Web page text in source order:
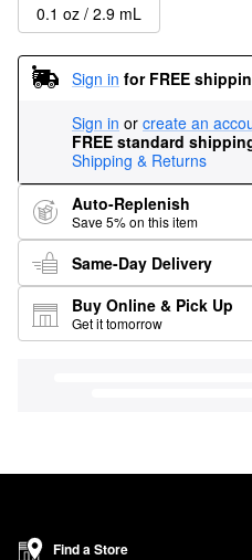
0.1 oz / 2.9 mL
Sign in for FREE
Sign in or create an
FREE standard
Shipping & Returns
Auto-Replenish
Save 5% on this item
Same-Day Delivery
Buy Online & Pick Up
Get it tomorrow
Find a Store